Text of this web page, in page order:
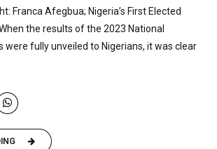
Franca Afegbua; Nigeria’s First Elected
the results of the 2023 National
were fully unveiled to Nigerians, it was clear